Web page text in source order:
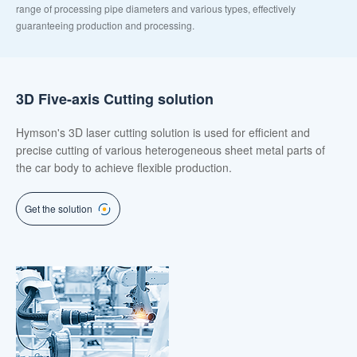
range of processing pipe diameters and various types, effectively
guaranteeing production and processing.
3D Five-axis Cutting solution
Hymson's 3D laser cutting solution is used for efficient and
precise cutting of various heterogeneous sheet metal parts of
the car body to achieve flexible production.
Get the solution